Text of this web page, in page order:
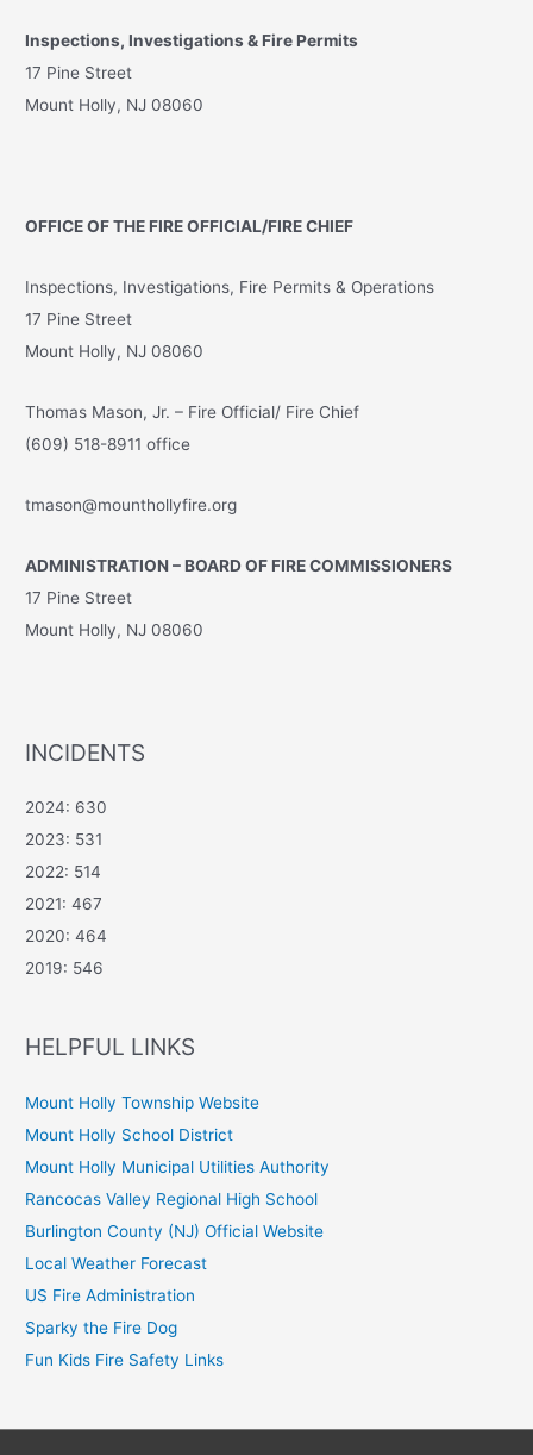
Inspections, Investigations & Fire Permits
17 Pine Street
Mount Holly, NJ 08060
OFFICE OF THE FIRE OFFICIAL/FIRE CHIEF
Inspections, Investigations, Fire Permits & Operations
17 Pine Street
Mount Holly, NJ 08060
Thomas Mason, Jr. – Fire Official/ Fire Chief
(609) 518-8911 office
tmason@mounthollyfire.org
ADMINISTRATION – BOARD OF FIRE COMMISSIONERS
17 Pine Street
Mount Holly, NJ 08060
INCIDENTS
2024: 630
2023: 531
2022: 514
2021: 467
2020: 464
2019: 546
HELPFUL LINKS
Mount Holly Township Website
Mount Holly School District
Mount Holly Municipal Utilities Authority
Rancocas Valley Regional High School
Burlington County (NJ) Official Website
Local Weather Forecast
US Fire Administration
Sparky the Fire Dog
Fun Kids Fire Safety Links